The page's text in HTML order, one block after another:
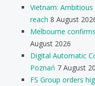
Vietnam:
reach 8 August
Melbourne
August 2026
Digital Automatic
Poznań 7 August
FS Group orders